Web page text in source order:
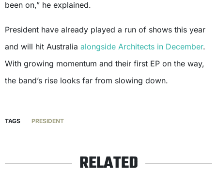
been on,” he explained.
President have already played a run of shows this year
and will hit Australia alongside Architects in December.
With growing momentum and their first EP on the way,
the band’s rise looks far from slowing down.
TAGS PRESIDENT
RELATED